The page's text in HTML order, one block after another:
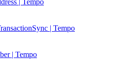
| Tempo
| Tempo